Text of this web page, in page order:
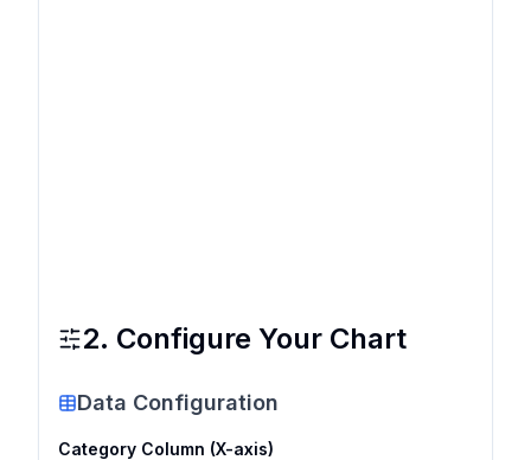
2. Configure Your Chart
Data Configuration
Category Column (X-axis)